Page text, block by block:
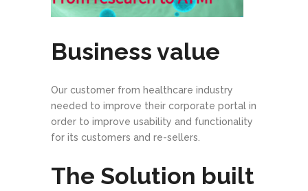
Business value
Our customer from healthcare industry
needed to improve their corporate portal in
order to improve usability and functionality
for its customers and re-sellers.
The Solution built